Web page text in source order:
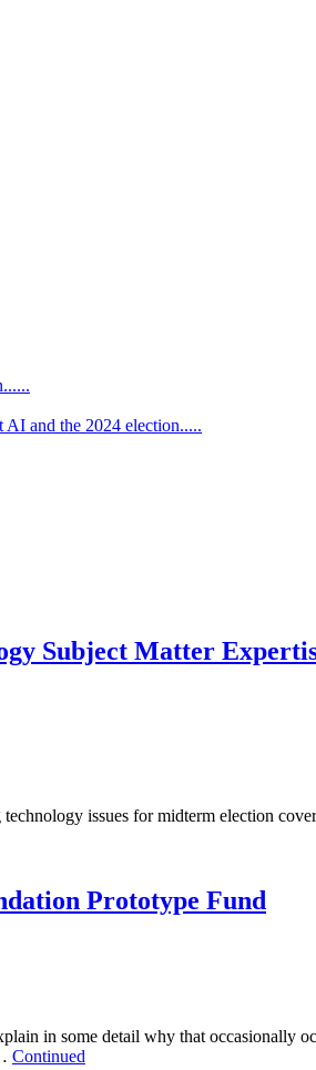
and the 2024 election.....
Subject Matter
issues for midterm election
Prototype Fund
in some detail why that occasionally
Continued